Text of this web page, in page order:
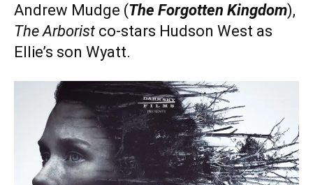
Andrew Mudge (The Forgotten Kingdom),
The Arborist co-stars Hudson West as
Ellie’s son Wyatt.